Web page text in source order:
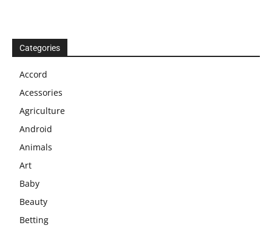
Categories
Accord
Acessories
Agriculture
Android
Animals
Art
Baby
Beauty
Betting